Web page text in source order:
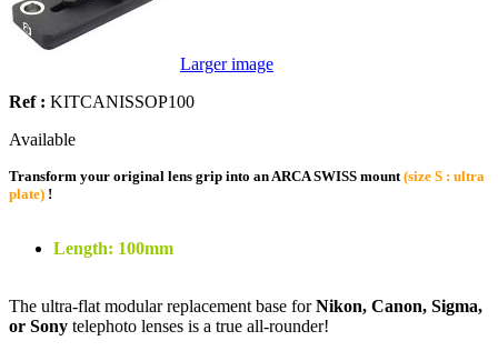
Larger image
Ref : KITCANISSOP100
Available
Transform your original lens grip into an ARCA SWISS mount(size S : ultra
plate) !
Length: 100mm
The ultra-flat modular replacement base forNikon, Canon, Sigma,
or Sony telephoto lenses is a true all-rounder!